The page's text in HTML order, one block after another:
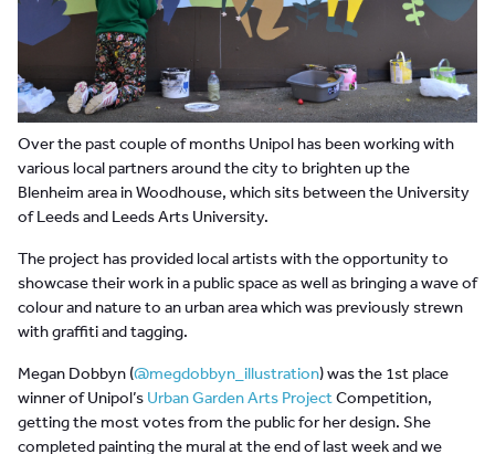
Over the past couple of months Unipol has been working with
various local partners around the city to brighten up the
Blenheim area in Woodhouse, which sits between the University
of Leeds and Leeds Arts University.
The project has provided local artists with the opportunity to
showcase their work in a public space as well as bringing a wave of
colour and nature to an urban area which was previously strewn
with graffiti and tagging.
Megan Dobbyn (@megdobbyn_illustration) was the 1st place
winner of Unipol’s Urban Garden Arts ProjectCompetition,
getting the most votes from the public for her design. She
completed painting the mural at the end of last week and we